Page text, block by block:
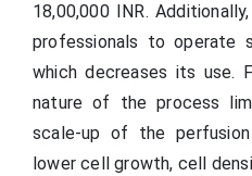
18,00,000 INR.
professionals to operate
which decreases its use.
nature of the process
scale-up of the
lower cell growth, cell